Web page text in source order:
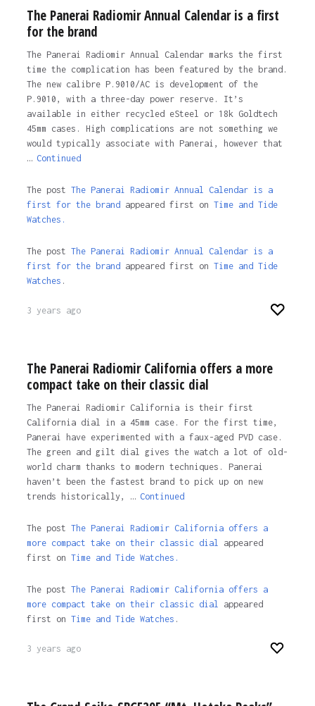
The Panerai Radiomir Annual Calendar is a first
for the brand
The Panerai Radiomir Annual Calendar marks the first
time the complication has been featured by the brand.
The new calibre P.9010/AC is development of the
P.9010, with a three-day power reserve. It’s
available in either recycled eSteel or 18k Goldtech
45mm cases. High complications are not something we
would typically associate with Panerai, however that
… Continued
The post The Panerai Radiomir Annual Calendar is a
first for the brandappeared first on Time and Tide
Watches.
The post The Panerai Radiomir Annual Calendar is a
first for the brandappeared first on Time and Tide
Watches .
3 years ago
The Panerai Radiomir California offers a more
compact take on their classic dial
The Panerai Radiomir California is their first
California dial in a 45mm case. For the first time,
Panerai have experimented with a faux-aged PVD case.
The green and gilt dial gives the watch a lot of old-
world charm thanks to modern techniques. Panerai
haven’t been the fastest brand to pick up on new
trends historically, … Continued
The post The Panerai Radiomir California offers a
more compact take on their classic dial appeared
first on Time and Tide Watches.
The post The Panerai Radiomir California offers a
more compact take on their classic dial appeared
first on Time and Tide Watches .
3 years ago